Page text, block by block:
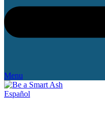
Menu
Español